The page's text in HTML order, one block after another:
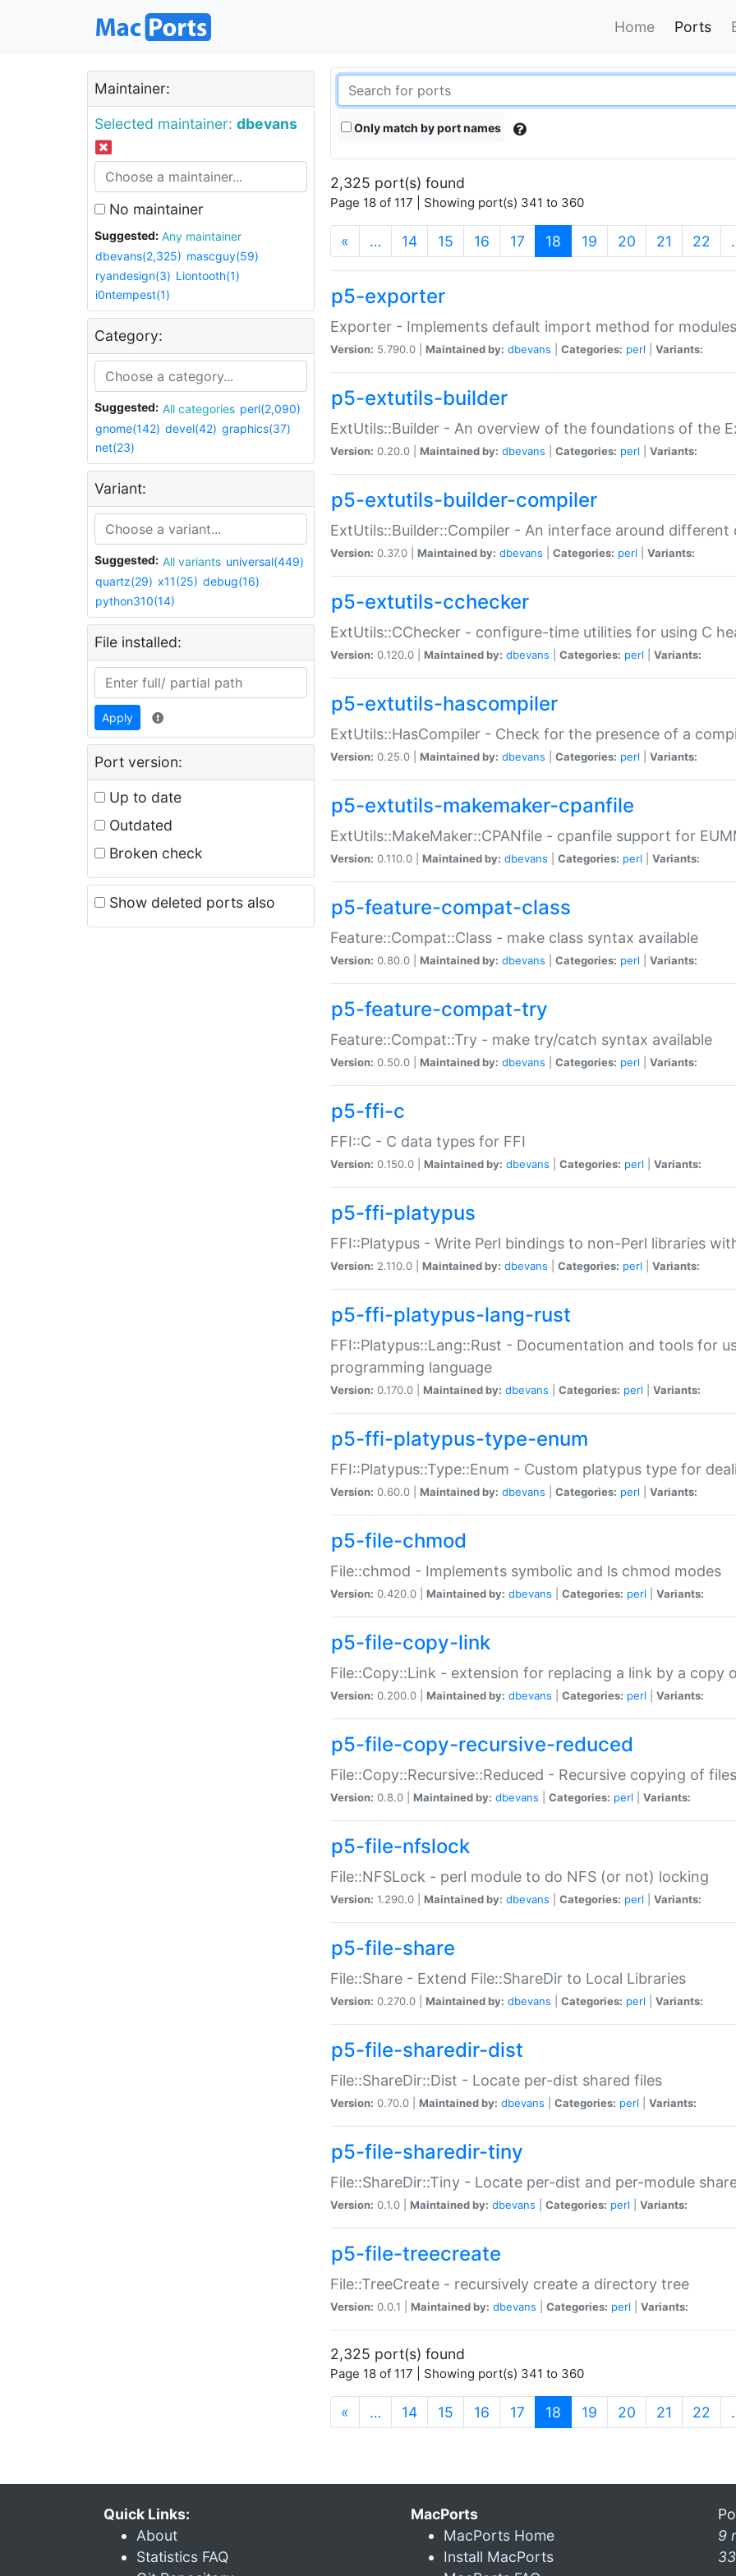
Home Ports
Maintainer:
Selected maintainer: dbevans
No maintainer
Suggested:
Any maintainer
dbevans(2,325) mascguy(59)
ryandesign(3) Liontooth(1)
i0ntempest(1)
Category:
Suggested: All categories perl(2,090)
gnome(142) devel(42) graphics(37)
net(23)
Variant:
Suggested: All variants universal(449)
quartz(29) x11(25) debug(16)
python310(14)
File installed:
Apply
Port version:
Up to date
Outdated
Broken check
Show deleted ports also
Only match by port names
2,325 port(s) found
Page 18 of 117 | Showing port(s) 341 to 360
« … 14 15 16 17 18 (current)
19 20 21 22
p5-exporter
Exporter - Implements default import method for modules
Version: 5.790.0 | Maintained by: dbevans Categories: perl Variants:
p5-extutils-builder
ExtUtils::Builder - An overview of the foundations of the
Version: 0.20.0 | Maintained by: dbevans Categories: perl Variants:
p5-extutils-builder-compiler
ExtUtils::Builder::Compiler - An interface around different
Version: 0.37.0 | Maintained by: dbevans Categories: perl Variants:
p5-extutils-cchecker
ExtUtils::CChecker - configure-time utilities for using C
Version: 0.120.0 | Maintained by: dbevans Categories: perl Variants:
p5-extutils-hascompiler
ExtUtils::HasCompiler - Check for the presence of a
Version: 0.25.0 | Maintained by: dbevans Categories: perl Variants:
p5-extutils-makemaker-cpanfile
ExtUtils::MakeMaker::CPANfile - cpanfile support for
Version: 0.110.0 | Maintained by: dbevans Categories: perl Variants:
p5-feature-compat-class
Feature::Compat::Class - make class syntax available
Version: 0.80.0 | Maintained by: dbevans Categories: perl Variants:
p5-feature-compat-try
Feature::Compat::Try - make try/catch syntax available
Version: 0.50.0 | Maintained by: dbevans Categories: perl Variants:
p5-ffi-c
FFI::C - C data types for FFI
Version: 0.150.0 | Maintained by: dbevans Categories: perl Variants:
p5-ffi-platypus
FFI::Platypus - Write Perl bindings to non-Perl libraries
Version: 2.110.0 | Maintained by: dbevans Categories: perl Variants:
p5-ffi-platypus-lang-rust
FFI::Platypus::Lang::Rust - Documentation and tools for
programming language
Version: 0.170.0 | Maintained by: dbevans Categories: perl Variants:
p5-ffi-platypus-type-enum
FFI::Platypus::Type::Enum - Custom platypus type for
Version: 0.60.0 | Maintained by: dbevans Categories: perl Variants:
p5-file-chmod
File::chmod - Implements symbolic and ls chmod modes
Version: 0.420.0 | Maintained by: dbevans Categories: perl Variants:
p5-file-copy-link
File::Copy::Link - extension for replacing a link by a copy
Version: 0.200.0 | Maintained by: dbevans Categories: perl Variants:
p5-file-copy-recursive-reduced
File::Copy::Recursive::Reduced - Recursive copying of
Version: 0.8.0 | Maintained by: dbevans Categories: perl Variants:
p5-file-nfslock
File::NFSLock - perl module to do NFS (or not) locking
Version: 1.290.0 | Maintained by: dbevans Categories: perl Variants:
p5-file-share
File::Share - Extend File::ShareDir to Local Libraries
Version: 0.270.0 | Maintained by: dbevans Categories: perl Variants:
p5-file-sharedir-dist
File::ShareDir::Dist - Locate per-dist shared files
Version: 0.70.0 | Maintained by: dbevans Categories: perl Variants:
p5-file-sharedir-tiny
File::ShareDir::Tiny - Locate per-dist and per-module
Version: 0.1.0 | Maintained by: dbevans Categories: perl Variants:
p5-file-treecreate
File::TreeCreate - recursively create a directory tree
Version: 0.0.1 | Maintained by: dbevans Categories: perl Variants:
2,325 port(s) found
Page 18 of 117 | Showing port(s) 341 to 360
« … 14 15 16 17 18 (current)
19 20 21 22
Quick Links:
About
Statistics FAQ
MacPorts
MacPorts Home
Install MacPorts
9